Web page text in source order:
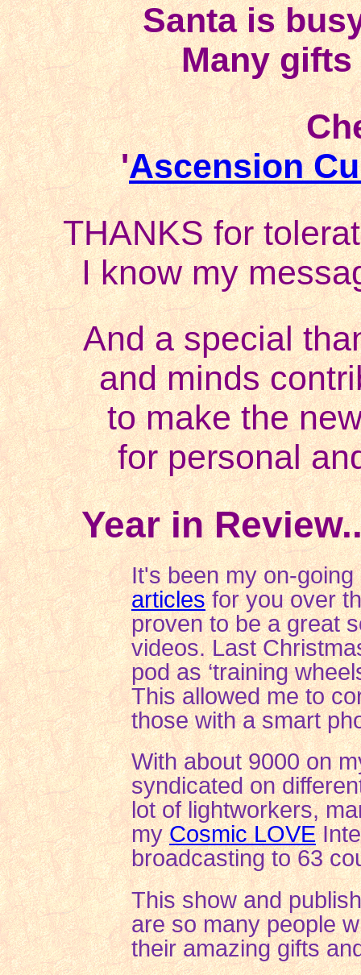
Santa is
Many gifts
'Ascension
THANKS for
I know my
And a special
and minds
to make the
for personal
Year in
It's been my on-
articlesfor you over
proven to be a great
videos. Last
pod as ‘training
This allowed me to
those with a smart
With about 9000 on
syndicated on
lot of lightworkers,
my Cosmic LOVE
broadcasting to 63
This show and
are so many people
their amazing gifts